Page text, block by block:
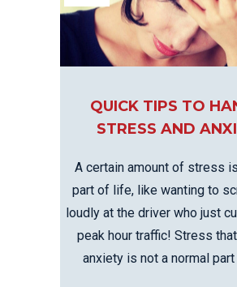
QUICK TIPS TO
STRESS AND
A certain amount of stress
part of life, like wanting to
loudly at the driver who just
peak hour traffic! Stress
anxiety is not a normal part